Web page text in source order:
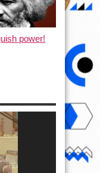
power!